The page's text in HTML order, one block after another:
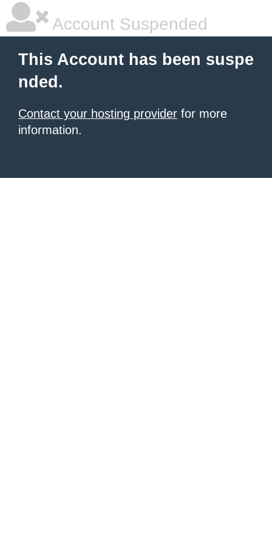
Account Suspended
This Account has been suspe
nded.
Contact your hosting provider for more
information.